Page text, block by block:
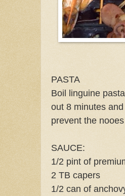
PASTA
Boil linguine
out 8 minutes
prevent the
SAUCE:
1/2 pint of
2 TB capers
1/2 can of